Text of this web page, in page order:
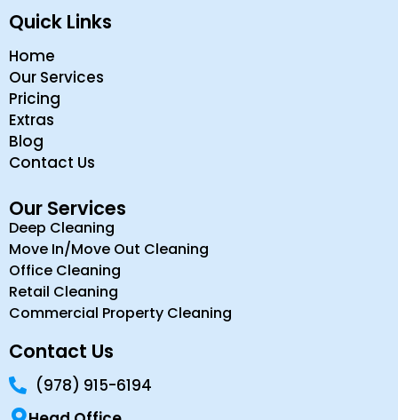
Quick Links
Home
Our Services
Pricing
Extras
Blog
Contact Us
Our Services
Deep Cleaning
Move In/Move Out Cleaning
Office Cleaning
Retail Cleaning
Commercial Property Cleaning
Contact Us
(978) 915-6194